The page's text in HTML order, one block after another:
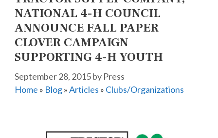
NATIONAL 4-H COUNCIL
ANNOUNCE FALL PAPER
CLOVER CAMPAIGN
SUPPORTING 4-H YOUTH
September 28, 2015by Press
Home » Blog»Articles » Clubs/Organizations